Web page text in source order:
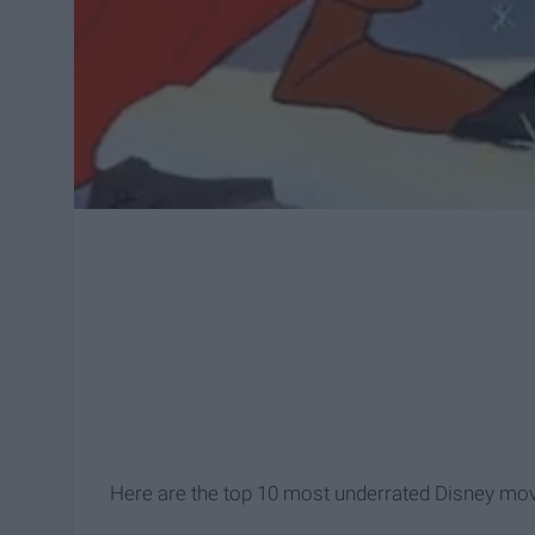
Here are the top 10 most underrated Disney